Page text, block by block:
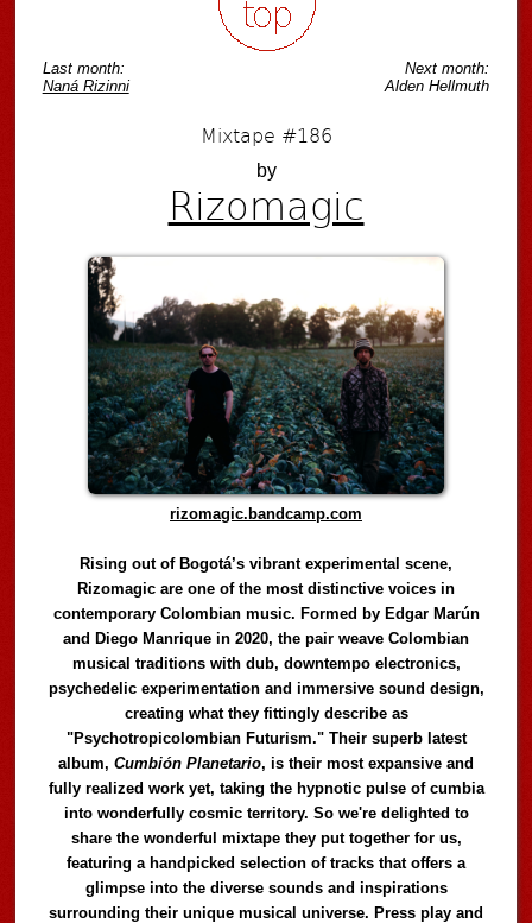
Last month:
Naná Rizinni
Next month:
Alden Hellmuth
Mixtape #186
by
Rizomagic
rizomagic.bandcamp.com
Rising out of Bogotá’s vibrant experimental scene,
Rizomagic are one of the most distinctive voices in
contemporary Colombian music. Formed by Edgar Marún
and Diego Manrique in 2020, the pair weave Colombian
musical traditions with dub, downtempo electronics,
psychedelic experimentation and immersive sound design,
creating what they fittingly describe as
"Psychotropicolombian Futurism." Their superb latest
album,Cumbión Planetario, is their most expansive and
fully realized work yet, taking the hypnotic pulse of cumbia
into wonderfully cosmic territory. So we're delighted to
share the wonderful mixtape they put together for us,
featuring a handpicked selection of tracks that offers a
glimpse into the diverse sounds and inspirations
surrounding their unique musical universe. Press play and